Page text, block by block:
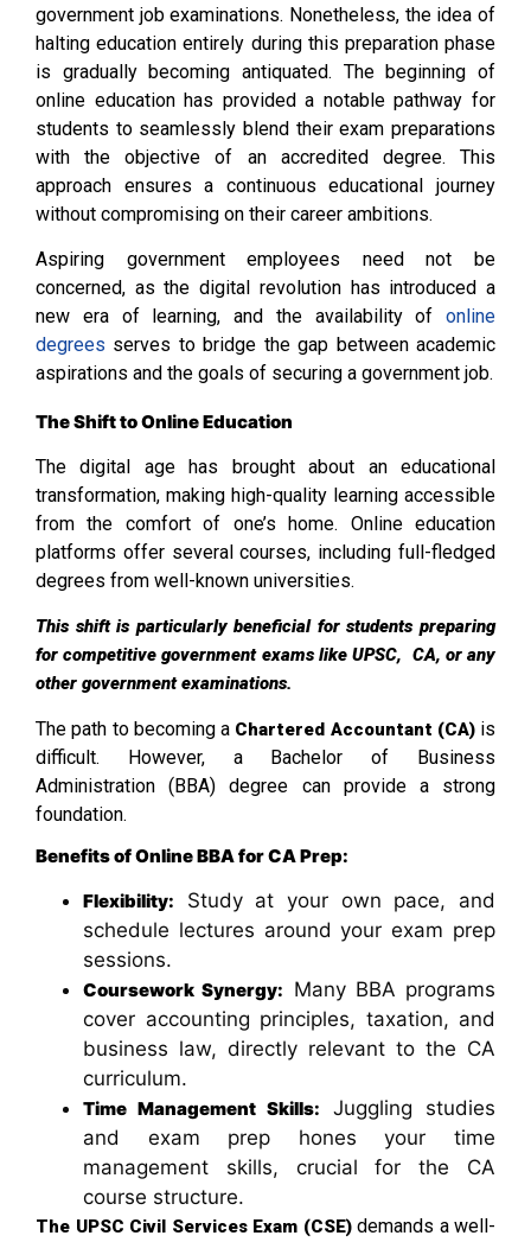
government job examinations. Nonetheless, the idea of
halting education entirely during this preparation phase
is gradually becoming antiquated. The beginning of
online education has provided a notable pathway for
students to seamlessly blend their exam preparations
with the objective of an accredited degree. This
approach ensures a continuous educational journey
without compromising on their career ambitions.
Aspiring government employees need not be
concerned, as the digital revolution has introduced a
new era of learning, and the availability of online
degrees serves to bridge the gap between academic
aspirations and the goals of securing a government job.
The Shift to Online Education
The digital age has brought about an educational
transformation, making high-quality learning accessible
from the comfort of one’s home. Online education
platforms offer several courses, including full-fledged
degrees from well-known universities.
This shift is particularly beneficial for students preparing
for competitive government exams like UPSC, CA, or any
other government examinations.
The path to becoming a Chartered Accountant (CA)is
difficult. However, a Bachelor of Business
Administration (BBA) degree can provide a strong
foundation.
Benefits of Online BBA for CA Prep:
Flexibility: Study at your own pace, and
schedule lectures around your exam prep
sessions.
Coursework Synergy: Many BBA programs
cover accounting principles, taxation, and
business law, directly relevant to the CA
curriculum.
Time Management Skills: Juggling studies
and exam prep hones your time
management skills, crucial for the CA
course structure.
The UPSC Civil Services Exam (CSE)demands a well-